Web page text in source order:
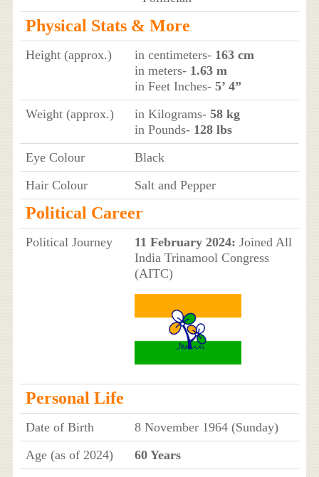
Physical Stats & More
Height (approx.) in centimeters- 163 cm
in meters- 1.63 m
in Feet Inches- 5’ 4”
Weight (approx.)
in Kilograms- 58 kg
in Pounds- 128 lbs
Eye Colour
Black
Hair Colour
Salt and Pepper
Political Career
Political Journey 11 February 2024: Joined All
India Trinamool Congress
(AITC)
Personal Life
Date of Birth
8 November 1964 (Sunday)
Age (as of 2024)
60 Years